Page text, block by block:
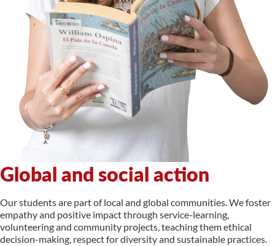
Global and social action
Our students are part of local and global communities. We foster
empathy and positive impact through service-learning,
volunteering and community projects, teaching them ethical
decision-making, respect for diversity and sustainable practices.